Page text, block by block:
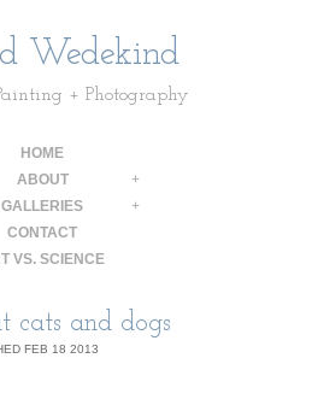
Wedekind
+ Photography
HOME
ABOUT
+
GALLERIES
+
CONTACT
VS. SCIENCE
cats and dogs
FEB 18 2013